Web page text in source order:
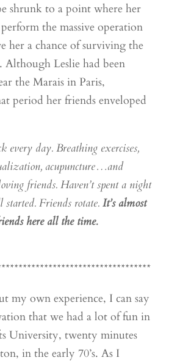
shrunk to a point where her
the massive operation
her a chance of surviving the
Although Leslie had been
the Marais in Paris,
period her friends enveloped
every day. Breathing exercises,
acupuncture…and
friends. Haven’t spent a night
started. Friends rotate. It’s almost
here all the time.
my own experience, I can say
that we had a lot of fun in
University, twenty minutes
in the early 70’s. As I